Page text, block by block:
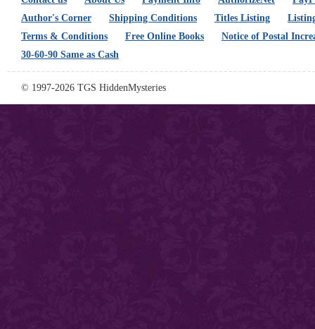
Author's Corner
Shipping Conditions Titles Listing
Terms & Conditions
Free Online Books
Notice of Postal
30-60-90 Same as Cash
© 1997-2026 TGS HiddenMysteries